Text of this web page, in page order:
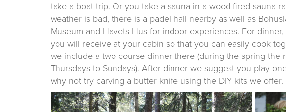
take a boat trip. Or you take a sauna in a wood-fired sauna
weather is bad, there is a padel hall nearby as well as
Museum and Havets Hus for indoor experiences. For
you will receive at your cabin so that you can easily cook
we include a two course dinner there (during the spring the
Thursdays to Sundays). After dinner we suggest you play
why not try carving a butter knife using the DIY kits we offer.